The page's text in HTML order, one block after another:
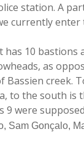
station. A
currently enter
has 10 bastions
as
Bassien creek.
to the south is
9 were
Sam Gonçalo,